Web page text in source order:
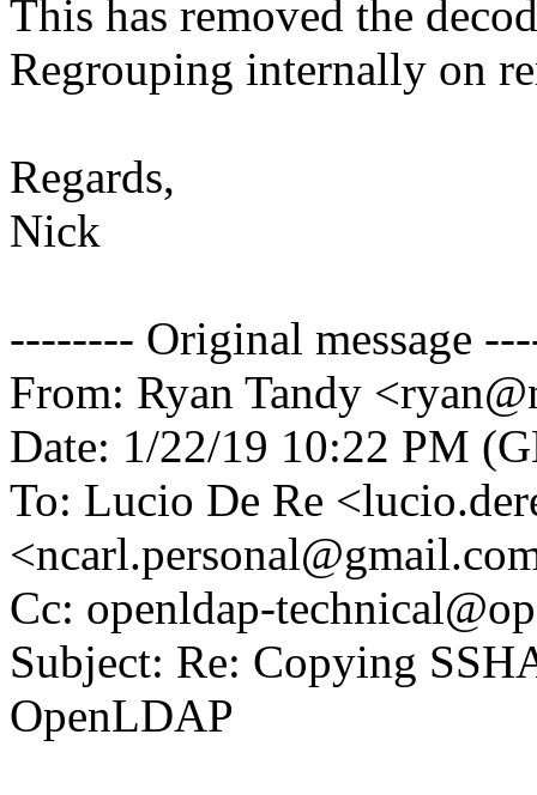
This has removed the
Regrouping internally on
Regards,
Nick
-------- Original message
From: Ryan Tandy
Date: 1/22/19 10:22 PM
To: Lucio De Re
Cc: openldap-
Subject: Re: Copying
OpenLDAP